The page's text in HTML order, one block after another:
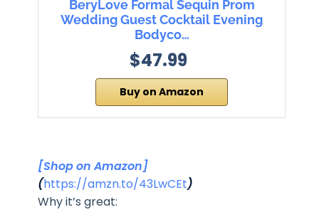
BeryLove Formal Sequin Prom
Wedding Guest Cocktail Evening
Bodyco…
$47.99
Buy on Amazon
[Shop on Amazon]
(https://amzn.to/43LwCEt)
Why it’s great: